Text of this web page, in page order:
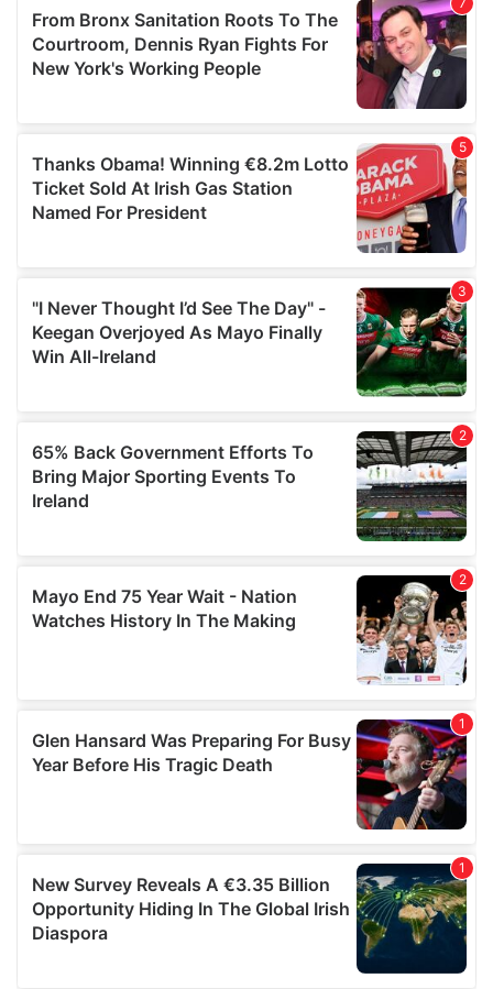
provided to them or that they’ve collected from your use
of their services.